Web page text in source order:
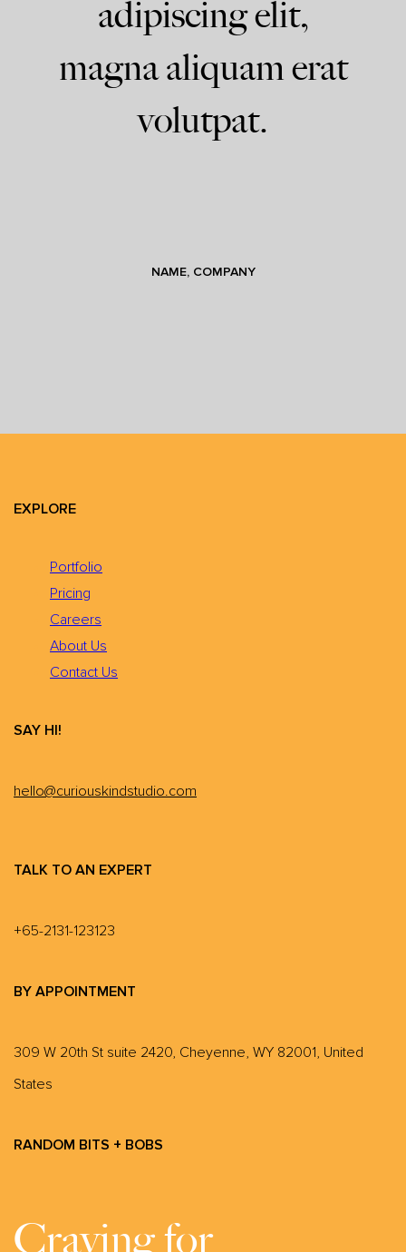
adipiscing elit,
magna aliquam erat
volutpat.
NAME, COMPANY
EXPLORE
Portfolio
Pricing
Careers
About Us
Contact Us
SAY HI!
hello@curiouskindstudio.com
TALK TO AN EXPERT
+65-2131-123123
BY APPOINTMENT
309 W 20th St suite 2420, Cheyenne, WY 82001, United
States
RANDOM BITS + BOBS
Craving for